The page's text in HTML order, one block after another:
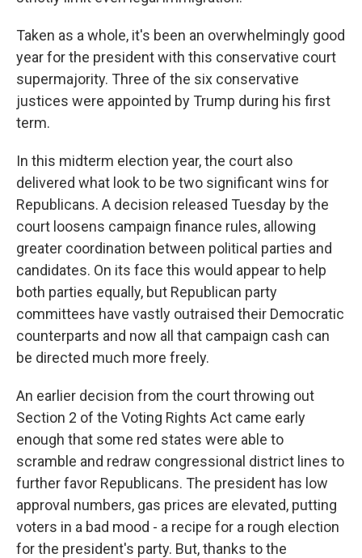
Taken as a whole, it's been an overwhelmingly good
year for the president with this conservative court
supermajority. Three of the six conservative
justices were appointed by Trump during his first
term.
In this midterm election year, the court also
delivered what look to be two significant wins for
Republicans. A decision released Tuesday by the
court loosens campaign finance rules, allowing
greater coordination between political parties and
candidates. On its face this would appear to help
both parties equally, but Republican party
committees have vastly outraised their Democratic
counterparts and now all that campaign cash can
be directed much more freely.
An earlier decision from the court throwing out
Section 2 of the Voting Rights Act came early
enough that some red states were able to
scramble and redraw congressional district lines to
further favor Republicans. The president has low
approval numbers, gas prices are elevated, putting
voters in a bad mood - a recipe for a rough election
for the president's party. But, thanks to the